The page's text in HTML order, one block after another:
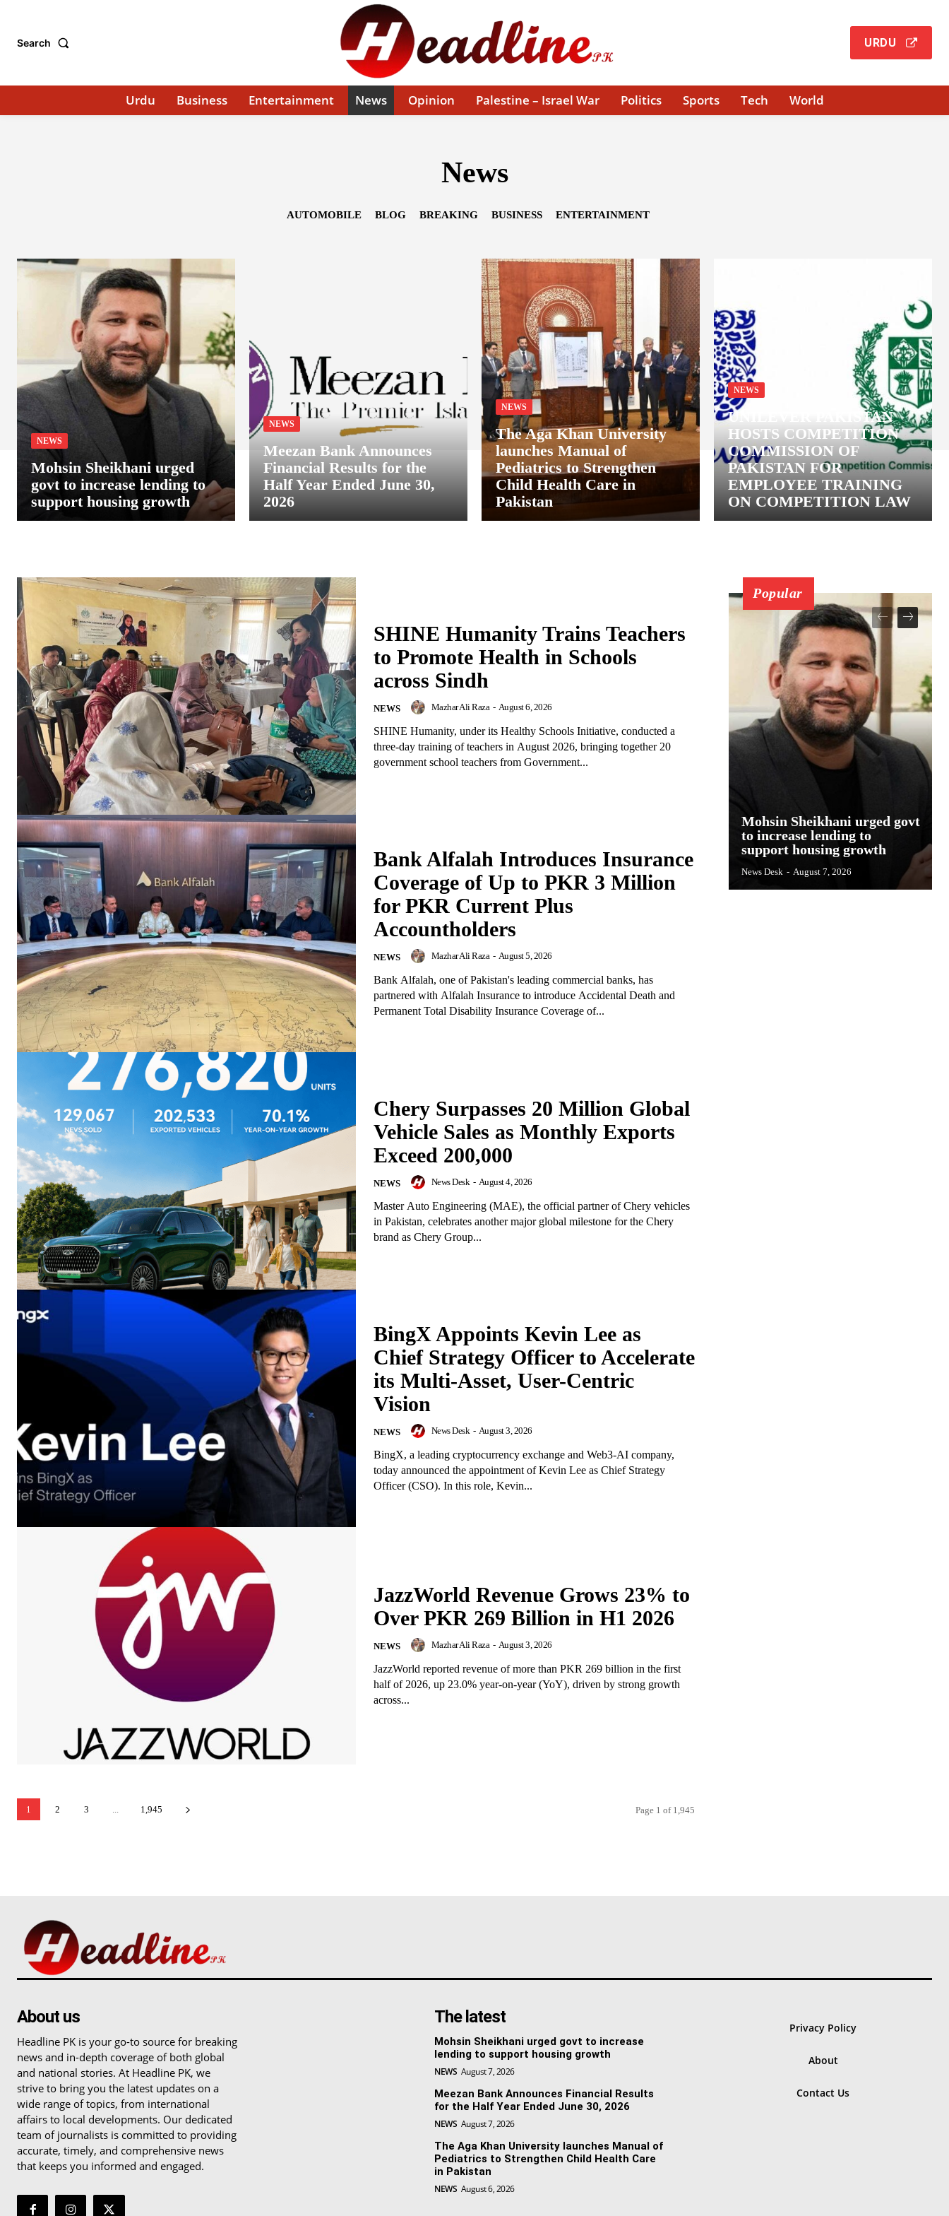
Search URDU
Urdu Business Entertainment News Opinion Palestine – Israel War Politics Sports Tech World
News
AUTOMOBILE BLOG BREAKING BUSINESS ENTERTAINMENT
NEWS
Mohsin Sheikhani urged
govt to increase lending to
support housing growth
NEWS
Meezan Bank Announces
Financial Results for the
Half Year Ended June 30,
2026
NEWS
The Aga Khan University
launches Manual of
Pediatrics to Strengthen
Child Health Care in
Pakistan
NEWS
UNILEVER PAKISTAN
HOSTS COMPETITION
COMMISSION OF
PAKISTAN FOR
EMPLOYEE TRAINING
ON COMPETITION LAW
SHINE Humanity Trains Teachers
to Promote Health in Schools
across Sindh
NEWS Mazhar Ali Raza - August 6, 2026
SHINE Humanity, under its Healthy Schools Initiative, conducted a
three-day training of teachers in August 2026, bringing together 20
government school teachers from Government...
Bank Alfalah Introduces Insurance
Coverage of Up to PKR 3 Million
for PKR Current Plus
Accountholders
NEWS Mazhar Ali Raza - August 5, 2026
Bank Alfalah, one of Pakistan's leading commercial banks, has
partnered with Alfalah Insurance to introduce Accidental Death and
Permanent Total Disability Insurance Coverage of...
Chery Surpasses 20 Million Global
Vehicle Sales as Monthly Exports
Exceed 200,000
NEWS News Desk - August 4, 2026
Master Auto Engineering (MAE), the official partner of Chery vehicles
in Pakistan, celebrates another major global milestone for the Chery
brand as Chery Group...
BingX Appoints Kevin Lee as
Chief Strategy Officer to Accelerate
its Multi-Asset, User-Centric
Vision
NEWS News Desk - August 3, 2026
BingX, a leading cryptocurrency exchange and Web3-AI company,
today announced the appointment of Kevin Lee as Chief Strategy
Officer (CSO). In this role, Kevin...
JazzWorld Revenue Grows 23% to
Over PKR 269 Billion in H1 2026
NEWS Mazhar Ali Raza - August 3, 2026
JazzWorld reported revenue of more than PKR 269 billion in the first
half of 2026, up 23.0% year-on-year (YoY), driven by strong growth
across...
1 2 3 1,945 Page 1 of 1,945
Popular
Mohsin Sheikhani urged govt
to increase lending to
support housing growth
News Desk - August 7, 2026
About us
Headline PK is your go-to source for breaking
news and in-depth coverage of both global
and national stories. At Headline PK, we
strive to bring you the latest updates on a
wide range of topics, from international
affairs to local developments. Our dedicated
team of journalists is committed to providing
accurate, timely, and comprehensive news
that keeps you informed and engaged.
The latest
Mohsin Sheikhani urged govt to increase
lending to support housing growth
NEWS August 7, 2026
Meezan Bank Announces Financial Results
for the Half Year Ended June 30, 2026
NEWS August 7, 2026
The Aga Khan University launches Manual of
Pediatrics to Strengthen Child Health Care
in Pakistan
NEWS August 6, 2026
Privacy Policy
About
Contact Us